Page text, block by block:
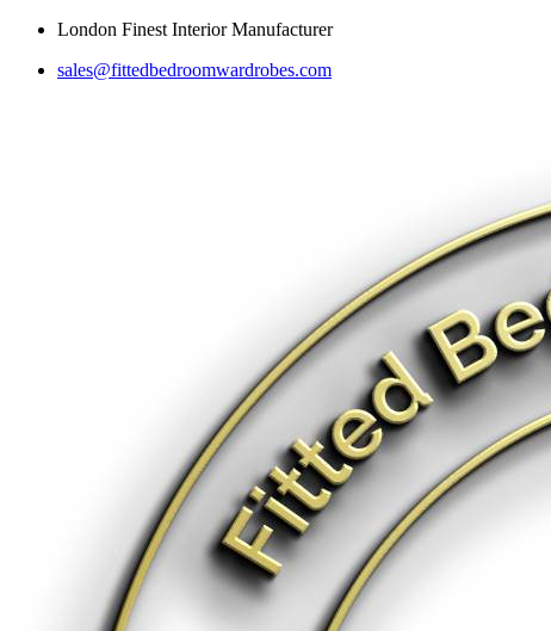
Skip
content
London Finest Interior Manufacturer
sales@fittedbedroomwardrobes.com